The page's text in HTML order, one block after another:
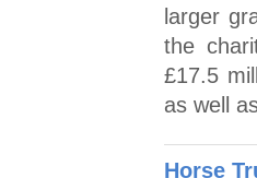
larger
the
£17.5
as well
Horse